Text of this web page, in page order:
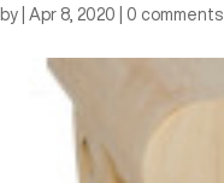
by Apr 8, 2020 0 comments